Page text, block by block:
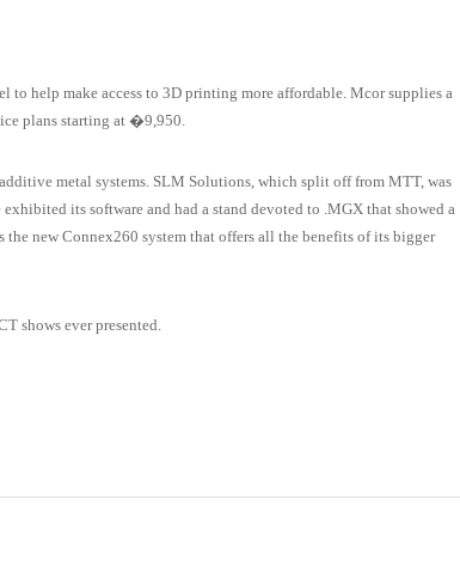
to help make access to 3D printing more affordable. Mcor supplies a
plans starting at �9,950.
metal systems. SLM Solutions, which split off from MTT, was
its software and had a stand devoted to .MGX that showed a
new Connex260 system that offers all the benefits of its bigger
shows ever presented.